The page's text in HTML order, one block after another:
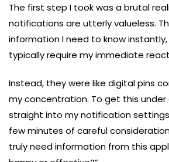
The first step I took was a brutal
notifications are utterly valueless.
information I need to know
typically require my immediate
Instead, they were like digital pins
my concentration. To get this under
straight into my notification
few minutes of careful
truly need information from this